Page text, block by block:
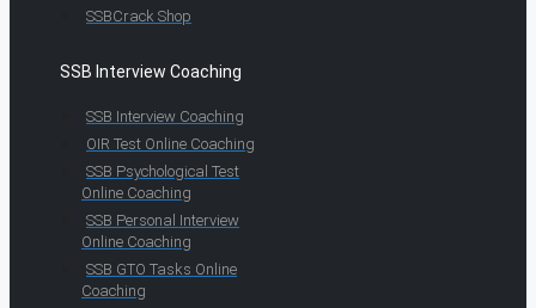
SSBCrack Shop
SSB Interview Coaching
SSB Interview Coaching
OIR Test Online Coaching
SSB Psychological Test
Online Coaching
SSB Personal Interview
Online Coaching
SSB GTO Tasks Online
Coaching